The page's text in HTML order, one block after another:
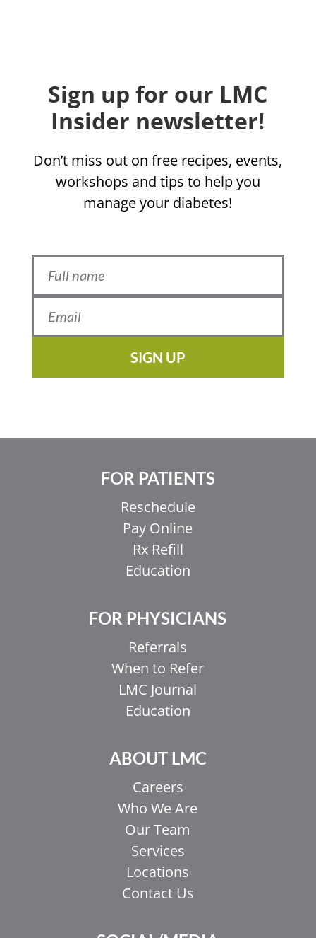
Sign up for our LMC
Insider newsletter!
Don’t miss out on free recipes, events,
workshops and tips to help you
manage your diabetes!
SIGN UP
FOR PATIENTS
Reschedule
Pay Online
Rx Refill
Education
FOR PHYSICIANS
Referrals
When to Refer
LMC Journal
Education
ABOUT LMC
Careers
Who We Are
Our Team
Services
Locations
Contact Us